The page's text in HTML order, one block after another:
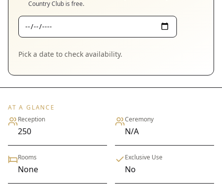
Country Club is free.
Pick a date to check availability.
AT A GLANCE
Reception
250
Ceremony
N/A
Rooms
None
Exclusive Use
No